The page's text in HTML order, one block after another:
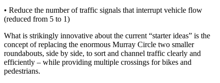
• Reduce the number of traffic signals that interrupt vehicle flow
(reduced from 5 to 1)
What is strikingly innovative about the current “starter ideas” is the
concept of replacing the enormous Murray Circle two smaller
roundabouts, side by side, to sort and channel traffic clearly and
efficiently – while providing multiple crossings for bikes and
pedestrians.